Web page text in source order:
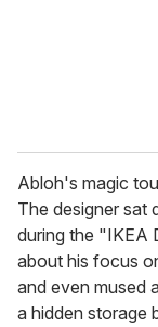
Abloh's magic
The designer sat
during the "IKEA
about his focus
and even mused
a hidden storage